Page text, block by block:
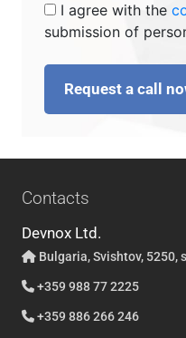
I agree with the
submission of
Request a call
Contacts
Devnox Ltd.
Bulgaria, Svishtov, 5250,
+359 988 77 2225
+359 886 266 246